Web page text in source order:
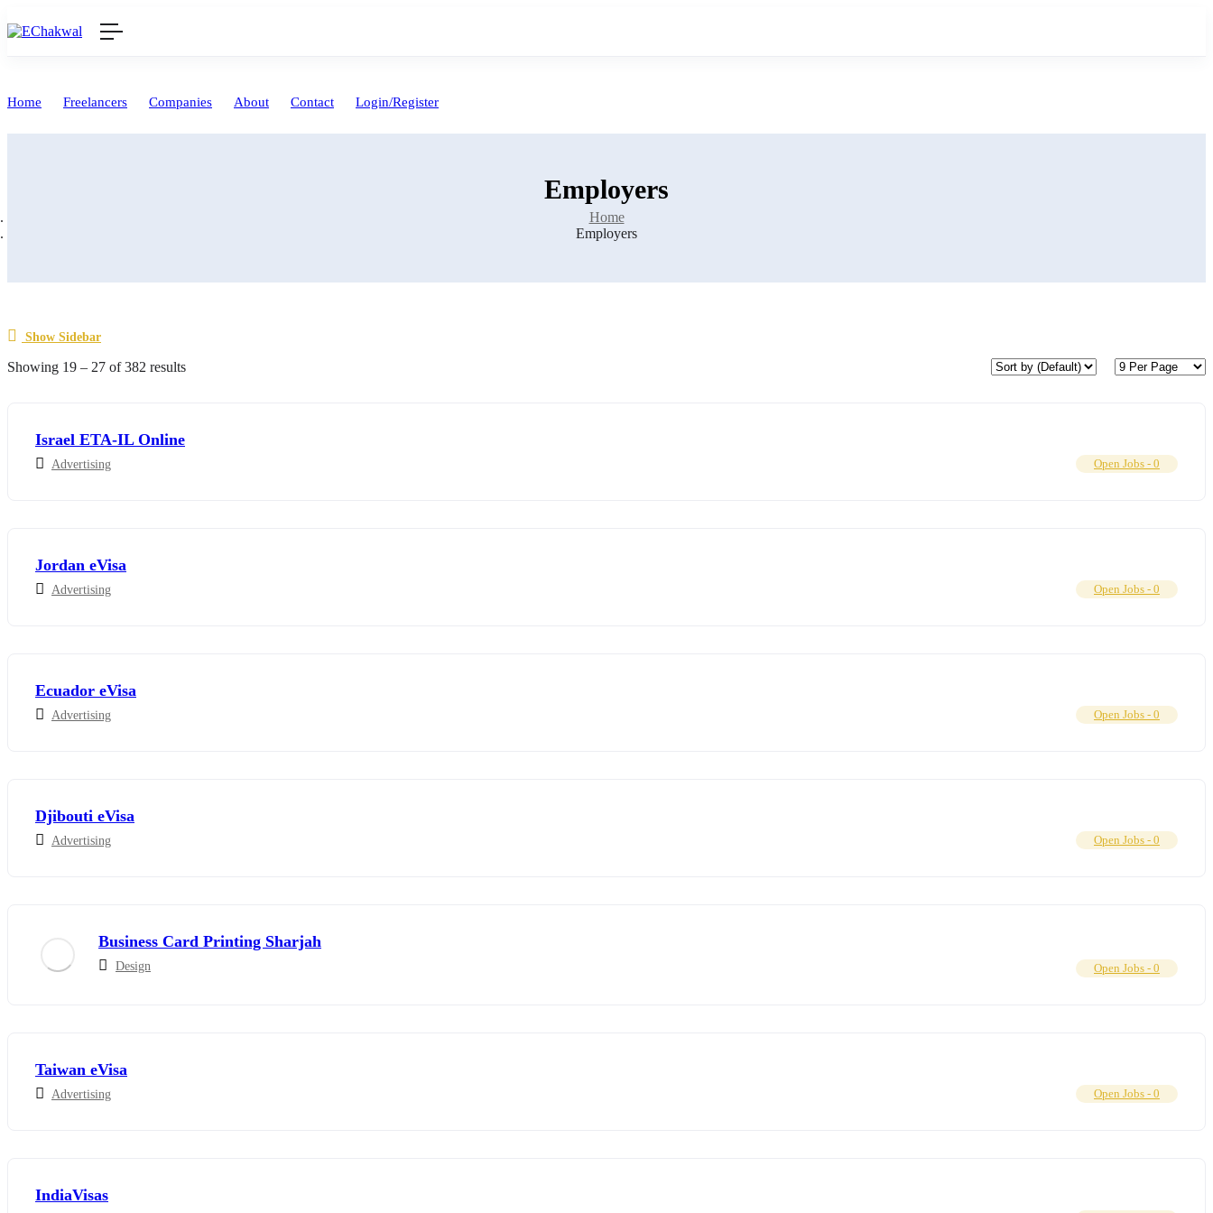
Home Freelancers Companies About Contact Login/Register
Employers
Home
Employers
Show Sidebar
Showing 19 – 27 of 382 results
Israel ETA-IL Online
Advertising Open Jobs - 0
Jordan eVisa
Advertising Open Jobs - 0
Ecuador eVisa
Advertising Open Jobs - 0
Djibouti eVisa
Advertising Open Jobs - 0
Business Card Printing Sharjah
Design Open Jobs - 0
Taiwan eVisa
Advertising Open Jobs - 0
IndiaVisas